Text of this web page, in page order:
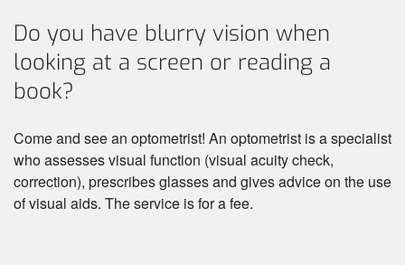
Do you have blurry vision when
looking at a screen or reading a
book?
Come and see an optometrist! An optometrist is a specialist
who assesses visual function (visual acuity check,
correction), prescribes glasses and gives advice on the use
of visual aids. The service is for a fee.